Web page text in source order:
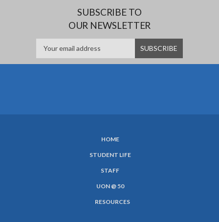
SUBSCRIBE TO
OUR NEWSLETTER
HOME
STUDENT LIFE
STAFF
UON @ 50
RESOURCES